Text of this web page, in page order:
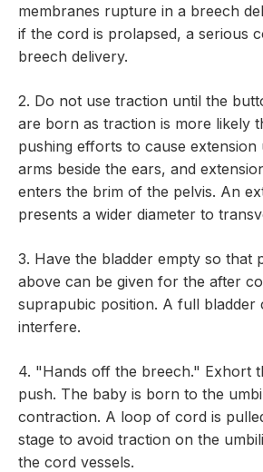
membranes rupture in a breech
if the cord is prolapsed, a serious
breech delivery.
2. Do not use traction until the
are born as traction is more likely
pushing efforts to cause
arms beside the ears, and
enters the brim of the pelvis. An
presents a wider diameter to
3. Have the bladder empty so that
above can be given for the after
suprapubic position. A full bladder
interfere.
4. "Hands off the breech." Exhort
push. The baby is born to the
contraction. A loop of cord is
stage to avoid traction on the
the cord vessels.